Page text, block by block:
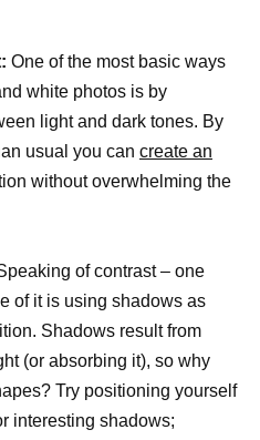
One of the most basic ways
white photos is by
light and dark tones. By
usual you can create an
without overwhelming the
of contrast – one
of it is using shadows as
Shadows result from
(or absorbing it), so why
Try positioning yourself
interesting shadows;